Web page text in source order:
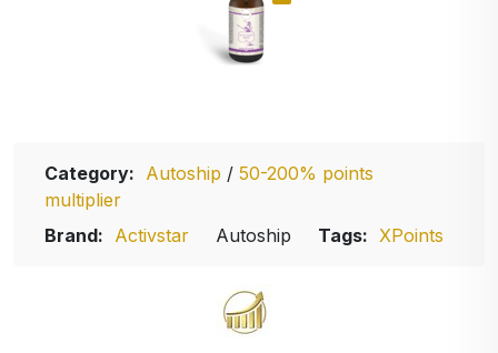
Category: Autoship / 50-200% points
multiplier
Brand: Activstar Autoship Tags: XPoints